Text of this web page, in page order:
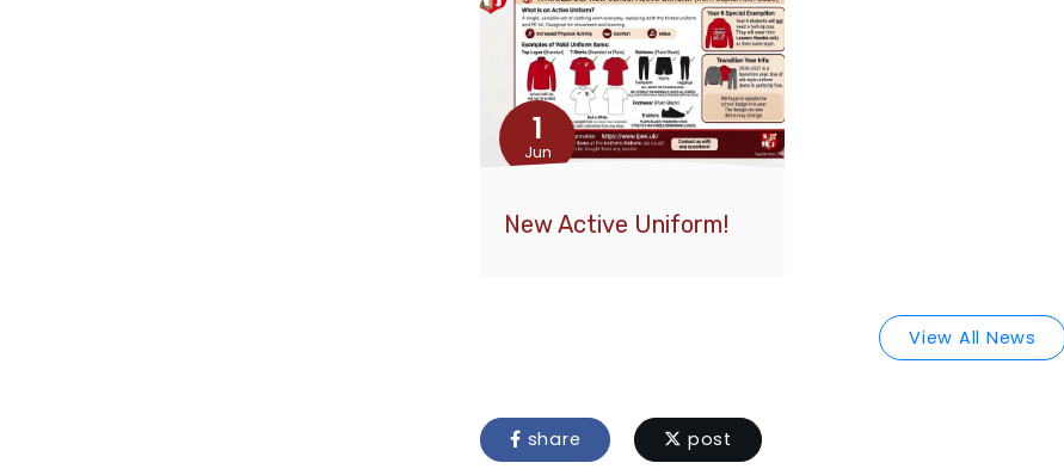
1
Jun
New Active Uniform!
View All News
share post